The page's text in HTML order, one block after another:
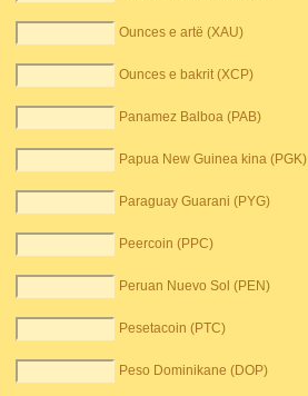
Ounces e artë (XAU)
Ounces e bakrit (XCP)
Panamez Balboa (PAB)
Papua New Guinea kina (PGK)
Paraguay Guarani (PYG)
Peercoin (PPC)
Peruan Nuevo Sol (PEN)
Pesetacoin (PTC)
Peso Dominikane (DOP)